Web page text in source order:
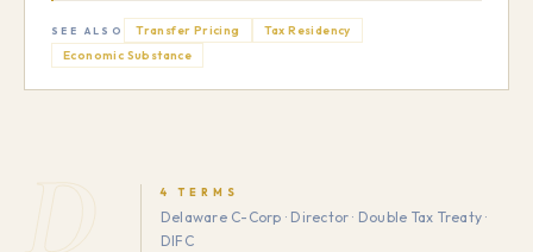
SEE ALSO Transfer Pricing
Tax Residency
Economic Substance
4 TERMS
Delaware C-Corp · Director · Double Tax Treaty ·
DIFC